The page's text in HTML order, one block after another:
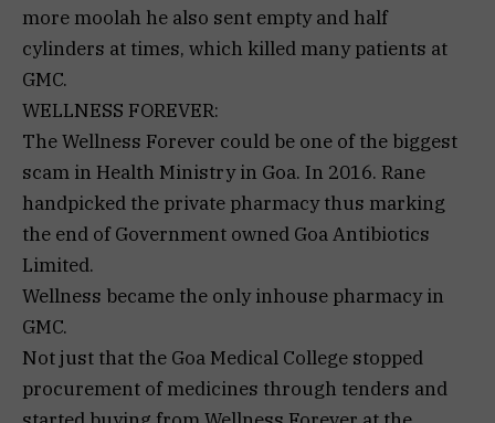
more moolah he also sent empty and half
cylinders at times, which killed many patients at
GMC.
WELLNESS FOREVER:
The Wellness Forever could be one of the biggest
scam in Health Ministry in Goa. In 2016. Rane
handpicked the private pharmacy thus marking
the end of Government owned Goa Antibiotics
Limited.
Wellness became the only inhouse pharmacy in
GMC.
Not just that the Goa Medical College stopped
procurement of medicines through tenders and